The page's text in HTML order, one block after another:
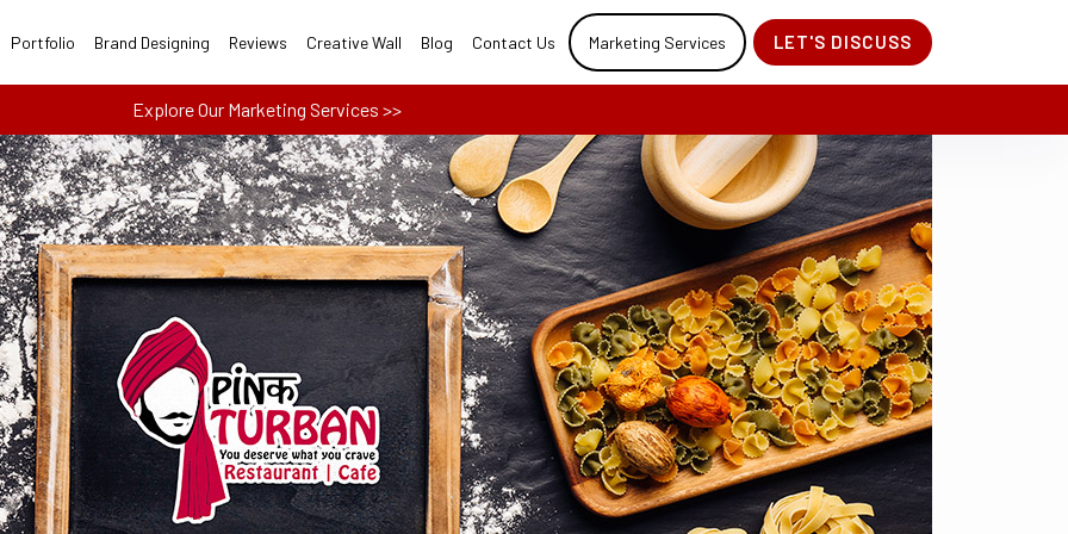
Portfolio Brand Designing Reviews Creative Wall Blog Contact Us Marketing Services LET'S DISCUSS
Explore Our Marketing Services >>